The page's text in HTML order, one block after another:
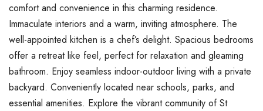
comfort and convenience in this charming residence.
Immaculate interiors and a warm, inviting atmosphere. The
well-appointed kitchen is a chef’s delight. Spacious bedrooms
offer a retreat like feel, perfect for relaxation and gleaming
bathroom. Enjoy seamless indoor-outdoor living with a private
backyard. Conveniently located near schools, parks, and
essential amenities. Explore the vibrant community of St